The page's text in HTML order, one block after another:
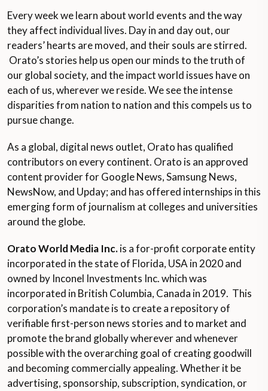
Every week we learn about world events and the way
they affect individual lives. Day in and day out, our
readers’ hearts are moved, and their souls are stirred.
Orato’s stories help us open our minds to the truth of
our global society, and the impact world issues have on
each of us, wherever we reside. We see the intense
disparities from nation to nation and this compels us to
pursue change.
As a global, digital news outlet, Orato has qualified
contributors on every continent. Orato is an approved
content provider for Google News, Samsung News,
NewsNow, and Upday; and has offered internships in this
emerging form of journalism at colleges and universities
around the globe.
Orato World Media Inc.is a for-profit corporate entity
incorporated in the state of Florida, USA in 2020 and
owned by Inconel Investments Inc. which was
incorporated in British Columbia, Canada in 2019. This
corporation’s mandate is to create a repository of
verifiable first-person news stories and to market and
promote the brand globally wherever and whenever
possible with the overarching goal of creating goodwill
and becoming commercially appealing. Whether it be
advertising, sponsorship, subscription, syndication, or